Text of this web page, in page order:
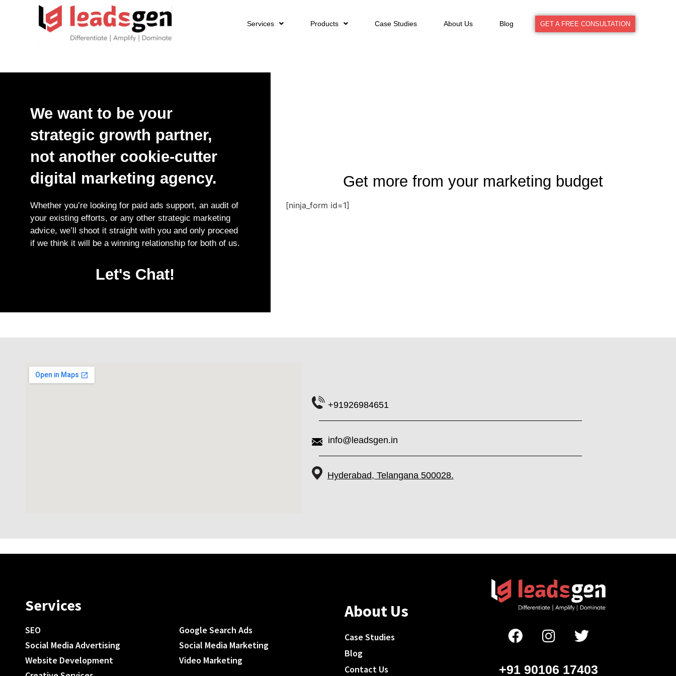
Services Products Case Studies About Us Blog GET A FREE CONSULTATION
We want to be your
strategic growth partner,
not another cookie-cutter
digital marketing agency.
Whether you’re looking for paid ads support, an audit of
your existing efforts, or any other strategic marketing
advice, we’ll shoot it straight with you and only proceed
if we think it will be a winning relationship for both of us.
Let's Chat!
Get more from your marketing budget
[ninja_form id=1]
+91926984651
info@leadsgen.in
Hyderabad, Telangana 500028.
Services
SEO
Google Search Ads
Social Media Advertising
Social Media Marketing
Website Development
Video Marketing
About Us
Case Studies
Blog
Contact Us
+91 90106 17403